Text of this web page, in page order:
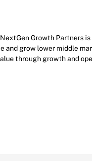
Growth Partners
grow lower middle
through growth and